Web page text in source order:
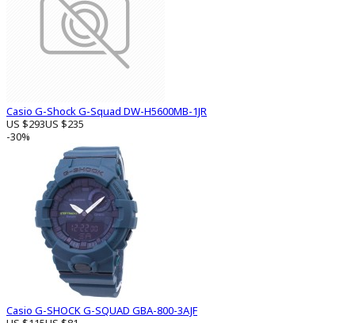
Casio G-Shock G-Squad DW-H5600MB-1JR
US $293US $235
-30%
Casio G-SHOCK G-SQUAD GBA-800-3AJF